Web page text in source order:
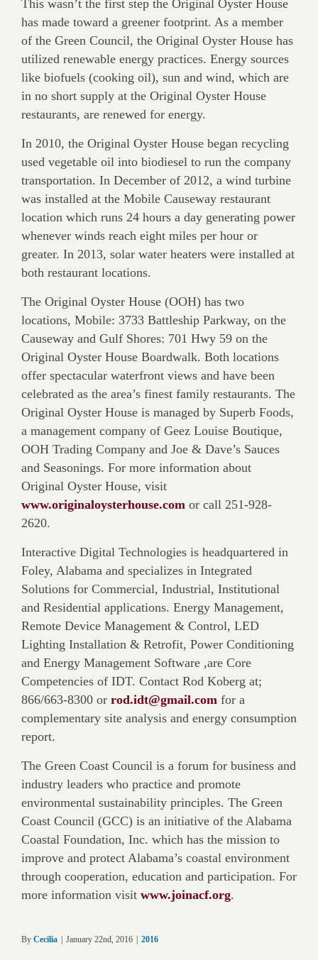
This wasn’t the first step the Original Oyster House
has made toward a greener footprint. As a member
of the Green Council, the Original Oyster House has
utilized renewable energy practices. Energy sources
like biofuels (cooking oil), sun and wind, which are
in no short supply at the Original Oyster House
restaurants, are renewed for energy.
In 2010, the Original Oyster House began recycling
used vegetable oil into biodiesel to run the company
transportation. In December of 2012, a wind turbine
was installed at the Mobile Causeway restaurant
location which runs 24 hours a day generating power
whenever winds reach eight miles per hour or
greater. In 2013, solar water heaters were installed at
both restaurant locations.
The Original Oyster House (OOH) has two
locations, Mobile: 3733 Battleship Parkway, on the
Causeway and Gulf Shores: 701 Hwy 59 on the
Original Oyster House Boardwalk. Both locations
offer spectacular waterfront views and have been
celebrated as the area’s finest family restaurants. The
Original Oyster House is managed by Superb Foods,
a management company of Geez Louise Boutique,
OOH Trading Company and Joe & Dave’s Sauces
and Seasonings. For more information about
Original Oyster House, visit
www.originaloysterhouse.com or call 251-928-
2620.
Interactive Digital Technologies is headquartered in
Foley, Alabama and specializes in Integrated
Solutions for Commercial, Industrial, Institutional
and Residential applications. Energy Management,
Remote Device Management & Control, LED
Lighting Installation & Retrofit, Power Conditioning
and Energy Management Software ,are Core
Competencies of IDT. Contact Rod Koberg at;
866/663-8300 or rod.idt@gmail.com for a
complementary site analysis and energy consumption
report.
The Green Coast Council is a forum for business and
industry leaders who practice and promote
environmental sustainability principles. The Green
Coast Council (GCC) is an initiative of the Alabama
Coastal Foundation, Inc. which has the mission to
improve and protect Alabama’s coastal environment
through cooperation, education and participation. For
more information visit www.joinacf.org.
By Cecilia January 22nd, 2016 2016